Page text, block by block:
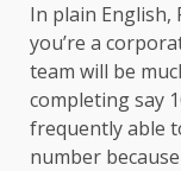
In plain English,
you’re a
team will be
completing say
frequently able
number